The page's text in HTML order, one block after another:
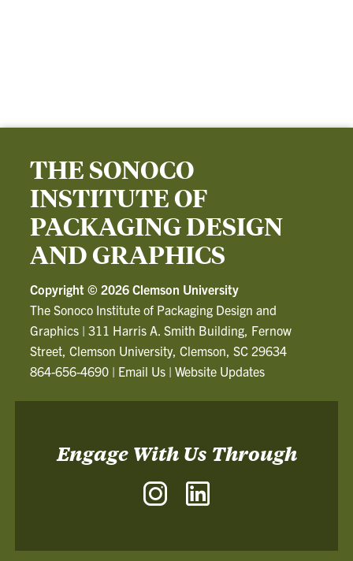
THE SONOCO
INSTITUTE OF
PACKAGING DESIGN
AND GRAPHICS
Copyright ©2026 Clemson University
The Sonoco Institute of Packaging Design and
Graphics |311 Harris A. Smith Building, Fernow
Street, Clemson University, Clemson, SC 29634
864-656-4690 | Email Us |Website Updates
Engage With Us Through
Instagram